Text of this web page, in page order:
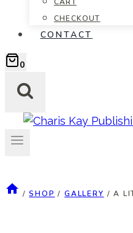
CHECKOUT
CONTACT
0
/ SHOP / GALLERY / A